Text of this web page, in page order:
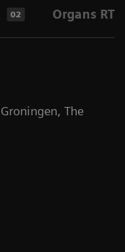
02 Organs RT
The